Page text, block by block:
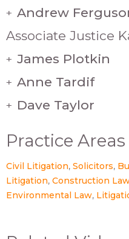
+ Andrew
Associate Justice
+ James Plotkin
+ Anne Tardif
+ Dave Taylor
Practice Areas
Civil Litigation Solicitors
Litigation Construction
Environmental Law